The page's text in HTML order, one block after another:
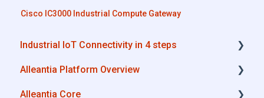
Cisco IC3000 Industrial Compute Gateway
Industrial IoT Connectivity in 4 steps
Industrial Connectivity in 5 minutes -
Alleantia Platform Overview
Alleantia Core
Alleantia Core